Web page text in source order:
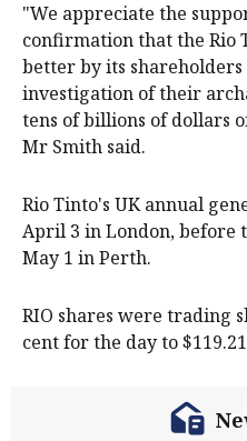
"We appreciate the
confirmation that the Rio
better by its
investigation of their
tens of billions of dollars
Mr Smith said.
Rio Tinto's UK annual
April 3 in London, before
May 1 in Perth.
RIO shares were trading
cent for the day to